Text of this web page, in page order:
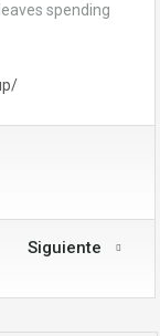
spending
Siguiente